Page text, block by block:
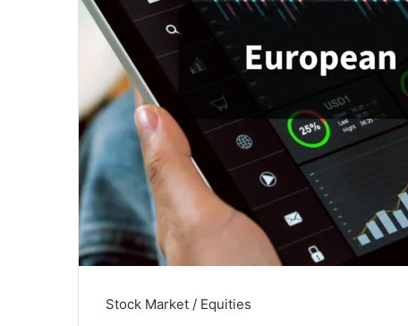
Stock Market / Equities